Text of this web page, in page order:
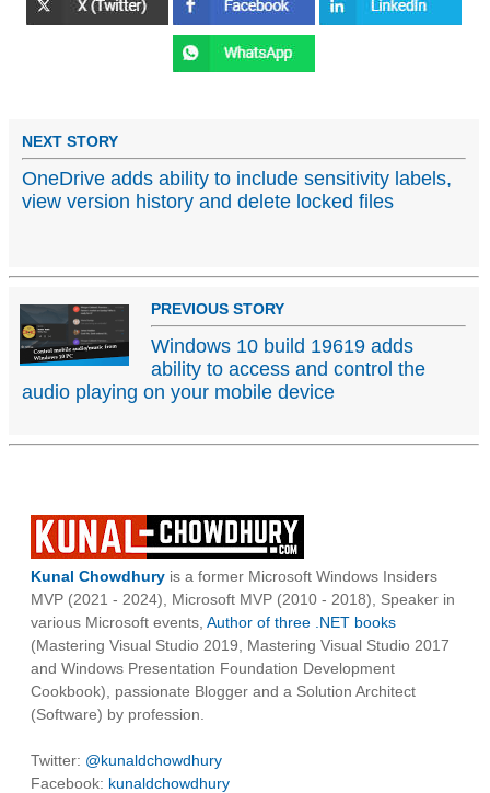
NEXT STORY
OneDrive adds ability to include sensitivity labels,
view version history and delete locked files
PREVIOUS STORY
Windows 10 build 19619 adds
ability to access and control the
audio playing on your mobile device
Kunal Chowdhury is a former Microsoft Windows Insiders
MVP (2021 - 2024), Microsoft MVP (2010 - 2018), Speaker in
various Microsoft events, Author of three .NET books
(Mastering Visual Studio 2019, Mastering Visual Studio 2017
and Windows Presentation Foundation Development
Cookbook), passionate Blogger and a Solution Architect
(Software) by profession.
Twitter: @kunaldchowdhury
Facebook: kunaldchowdhury